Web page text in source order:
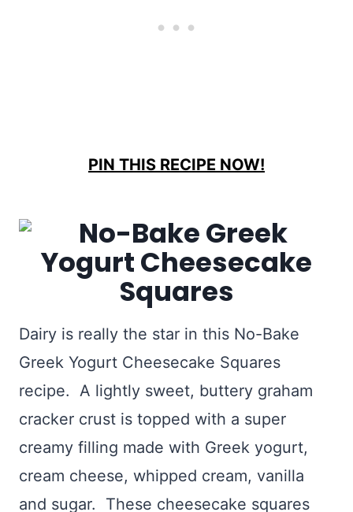
PIN THIS RECIPE NOW!
Dairy is really the star in this No-Bake
Greek Yogurt Cheesecake Squares
recipe. A lightly sweet, buttery graham
cracker crust is topped with a super
creamy filling made with Greek yogurt,
cream cheese, whipped cream, vanilla
and sugar. These cheesecake squares